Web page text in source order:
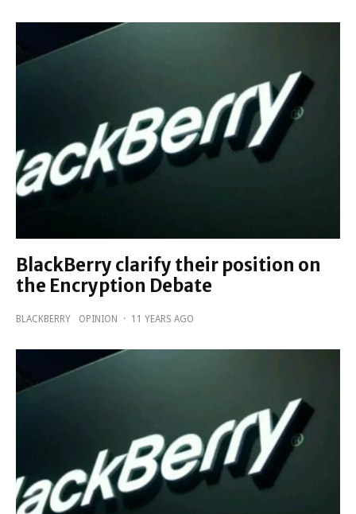
BlackBerry clarify their position on
the Encryption Debate
BLACKBERRY OPINION · 11 YEARS AGO